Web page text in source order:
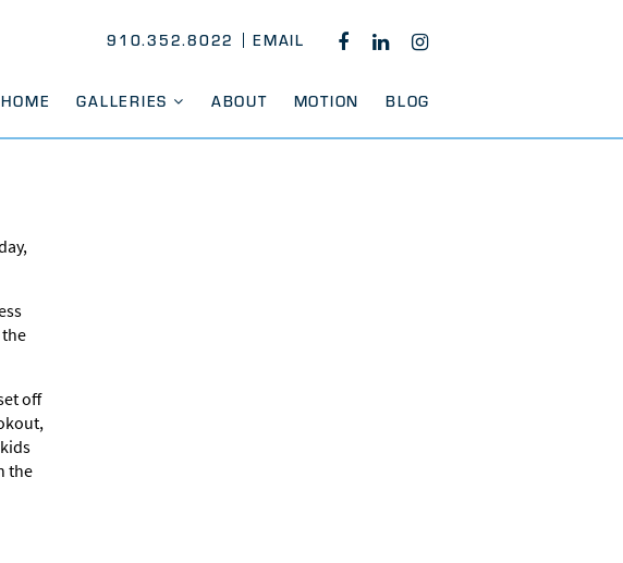
HOME GALLERIES ABOUT MOTION BLOG
910.352.8022 EMAIL FACEBOOK
LINKEDIN
INSTAGRAM
off
the